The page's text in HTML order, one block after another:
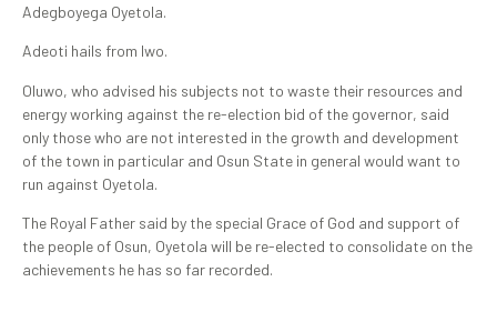
Adegboyega Oyetola.
Adeoti hails from Iwo.
Oluwo, who advised his subjects not to waste their resources and
energy working against the re-election bid of the governor, said
only those who are not interested in the growth and development
of the town in particular and Osun State in general would want to
run against Oyetola.
The Royal Father said by the special Grace of God and support of
the people of Osun, Oyetola will be re-elected to consolidate on the
achievements he has so far recorded.